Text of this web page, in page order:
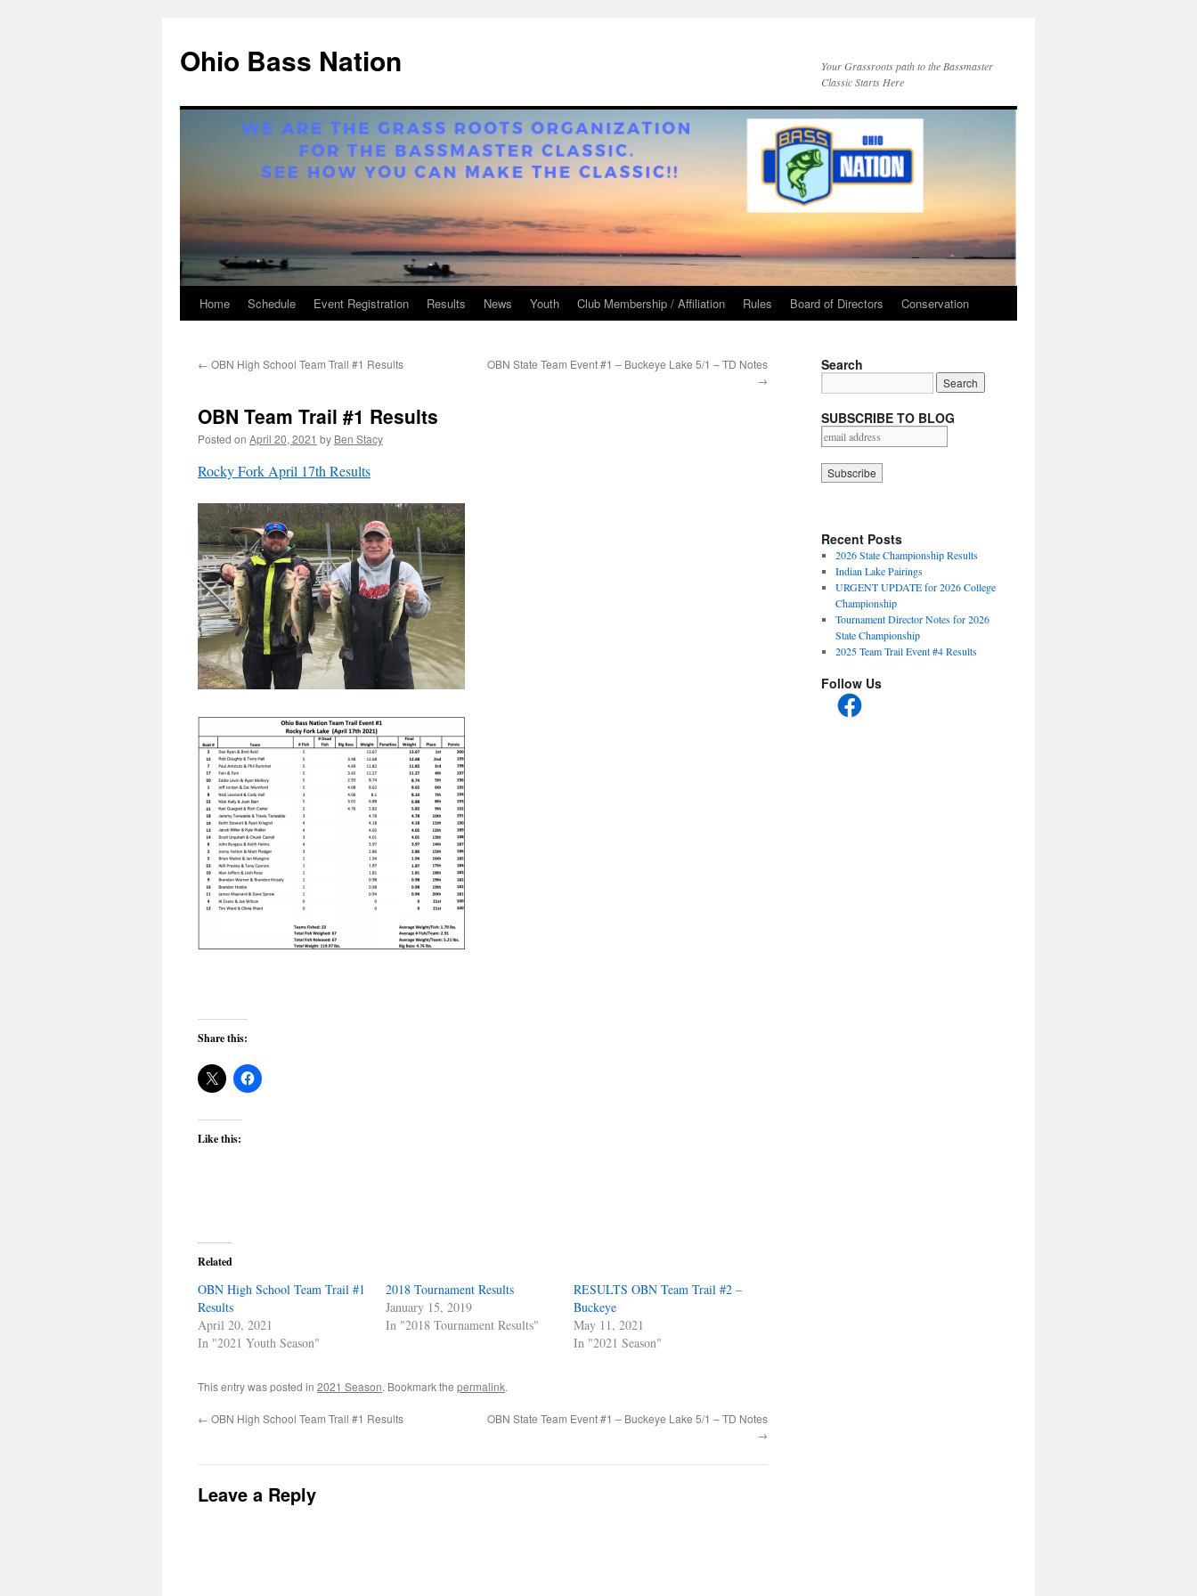
Ohio Bass Nation
Your Grassroots path to the Bassmaster
Classic Starts Here
Skip
content
Home Schedule Event Registration Results News Youth Club Membership / Affiliation Rules Board of Directors Conservation
← OBN High School Team Trail #1 Results
OBN State Team Event #1 – Buckeye Lake 5/1 – TD Notes
→
OBN Team Trail #1 Results
Posted on April 20, 2021 by Ben Stacy
Rocky Fork April 17th Results
Share this:
Like this:
Related
OBN High School Team Trail #1
Results
April 20, 2021
In "2021 Youth Season"
2018 Tournament Results
January 15, 2019
In "2018 Tournament Results"
RESULTS OBN Team Trail #2 –
Buckeye
May 11, 2021
In "2021 Season"
This entry was posted in 2021 Season. Bookmark the permalink.
← OBN High School Team Trail #1 Results
OBN State Team Event #1 – Buckeye Lake 5/1 – TD Notes
→
Leave a Reply
Search
SUBSCRIBE TO BLOG
Recent Posts
2026 State Championship Results
Indian Lake Pairings
URGENT UPDATE for 2026 College
Championship
Tournament Director Notes for 2026
State Championship
2025 Team Trail Event #4 Results
Follow Us
Facebook